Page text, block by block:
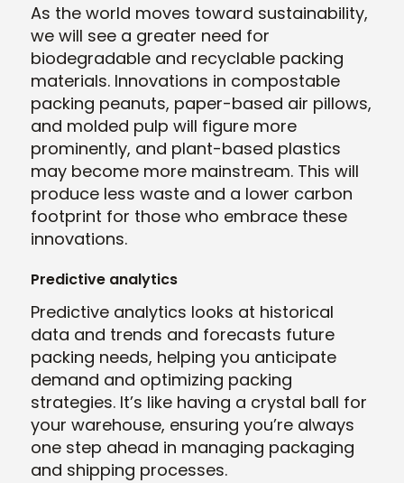
As the world moves toward sustainability,
we will see a greater need for
biodegradable and recyclable packing
materials. Innovations in compostable
packing peanuts, paper-based air pillows,
and molded pulp will figure more
prominently, and plant-based plastics
may become more mainstream. This will
produce less waste and a lower carbon
footprint for those who embrace these
innovations.
Predictive analytics
Predictive analytics looks at historical
data and trends and forecasts future
packing needs, helping you anticipate
demand and optimizing packing
strategies. It’s like having a crystal ball for
your warehouse, ensuring you’re always
one step ahead in managing packaging
and shipping processes.